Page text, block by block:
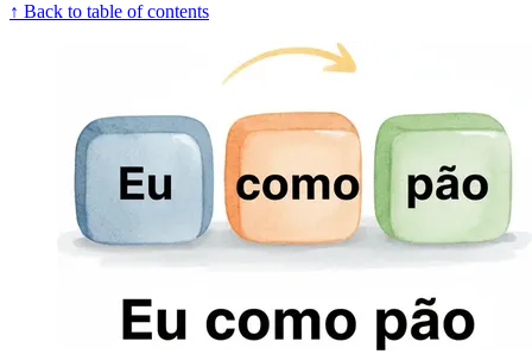
↑ Back to table of contents